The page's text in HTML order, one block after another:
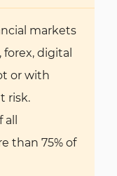
markets
digital
or with
risk.
than 75% of